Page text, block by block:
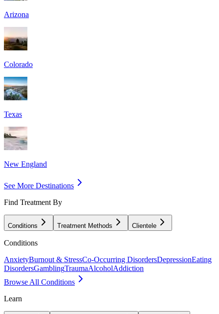
Arizona
Colorado
Texas
New England
See More Destinations
Find Treatment By
Conditions Treatment Methods Clientele
Conditions
AnxietyBurnout & StressCo-Occurring DisordersDepressionEating
DisordersGamblingTraumaAlcoholAddiction
Browse All Conditions
Learn